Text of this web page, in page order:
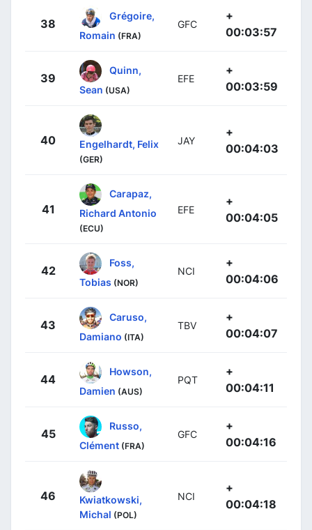
38
Grégoire,
Romain (FRA)
GFC
+
00:03:57
39
Quinn,
Sean (USA)
EFE
+
00:03:59
40 Engelhardt, Felix
(GER)
JAY
+
00:04:03
41
Carapaz,
Richard Antonio
(ECU)
EFE
+
00:04:05
42
Foss,
Tobias (NOR)
NCI
+
00:04:06
43
Caruso,
Damiano (ITA)
TBV
+
00:04:07
44
Howson,
Damien (AUS)
PQT
+
00:04:11
45
Russo,
Clément (FRA)
GFC
+
00:04:16
46
Kwiatkowski,
Michal (POL)
NCI
+
00:04:18